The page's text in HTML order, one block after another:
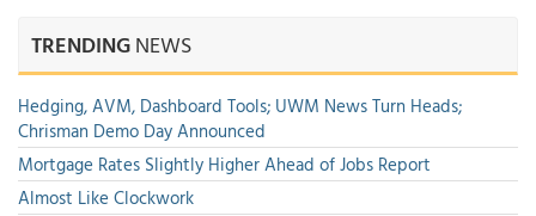
TRENDINGNEWS
Hedging, AVM, Dashboard Tools; UWM News Turn Heads;
Chrisman Demo Day Announced
Mortgage Rates Slightly Higher Ahead of Jobs Report
Almost Like Clockwork